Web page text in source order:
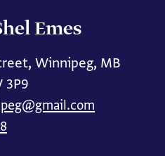
Emes
Winnipeg, MB
3P9